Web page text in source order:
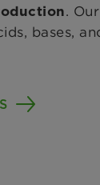
.
bases,